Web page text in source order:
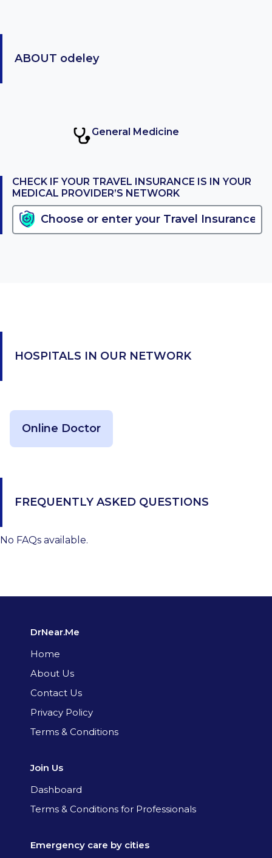
ABOUT odeley
General Medicine
CHECK IF YOUR TRAVEL INSURANCE IS IN YOUR
MEDICAL PROVIDER’S NETWORK
HOSPITALS IN OUR NETWORK
Online Doctor
FREQUENTLY ASKED QUESTIONS
No FAQs available.
DrNear.Me
Home
About Us
Contact Us
Privacy Policy
Terms & Conditions
Join Us
Dashboard
Terms & Conditions for Professionals
Emergency care by cities